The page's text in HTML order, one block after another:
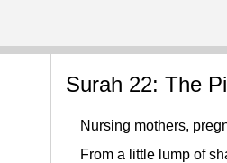
Surah 22: The
Nursing mothers,
From a little lump of